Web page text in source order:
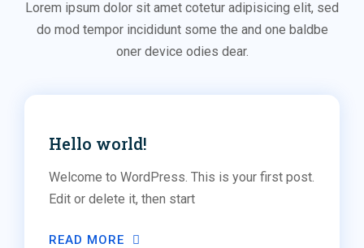
Lorem ipsum dolor sit amet cotetur adipisicing elit, sed
do mod tempor incididunt some the and one baldbe
oner device odies dear.
Hello world!
Welcome to WordPress. This is your first post.
Edit or delete it, then start
READ MORE